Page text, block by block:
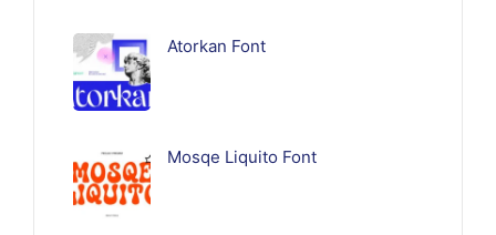
Atorkan Font
Mosqe Liquito Font